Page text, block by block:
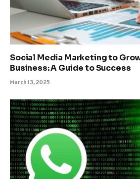
Social Media Marketing to
Business: A Guide to Success
March 13, 2025